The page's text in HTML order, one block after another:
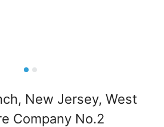
New Jersey, West
Company No.2